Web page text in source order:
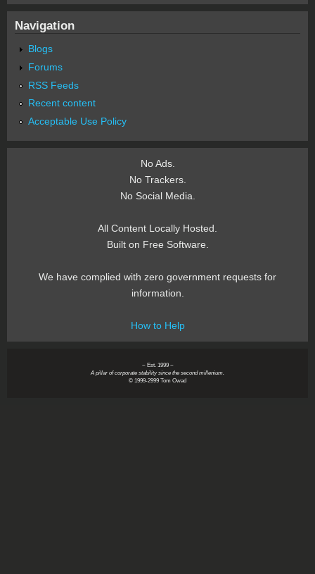
Navigation
Blogs
Forums
RSS Feeds
Recent content
Acceptable Use Policy
No Ads.
No Trackers.
No Social Media.
All Content Locally Hosted.
Built on Free Software.
We have complied with zero government requests for
information.
How to Help
~ Est. 1999 ~
A pillar of corporate stability since the second millenium.
© 1999-2999 Tom Owad